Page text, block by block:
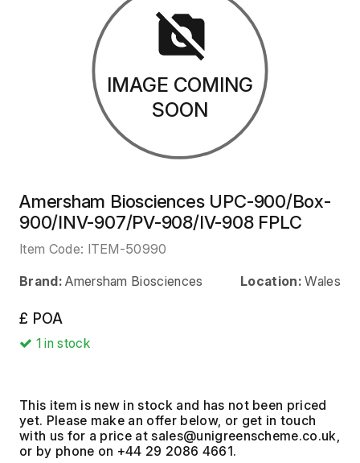
IMAGE COMING
SOON
Amersham Biosciences UPC-900/Box-
900/INV-907/PV-908/IV-908 FPLC
Item Code: ITEM-50990
Brand: Amersham Biosciences Location: Wales
£ POA
1in stock
This item is new in stock and has not been priced
yet. Please make an offer below, or get in touch
with us for a price at
or by phone on +44 29 2086 4661.